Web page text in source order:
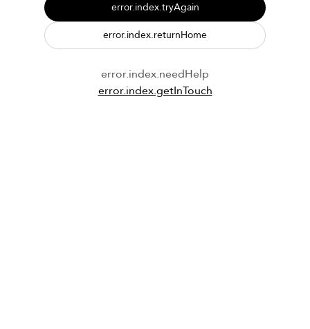
error.index.tryAgain
error.index.returnHome
error.index.needHelp
error.index.getInTouch